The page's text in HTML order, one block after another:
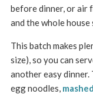
before dinner, or air
and the whole
This batch makes
size), so you can
another easy dinner.
egg noodles,